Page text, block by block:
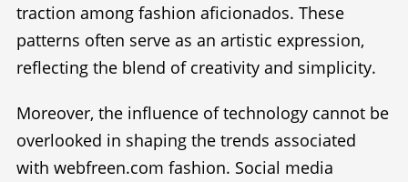
traction among fashion aficionados. These
patterns often serve as an artistic expression,
reflecting the blend of creativity and simplicity.
Moreover, the influence of technology cannot be
overlooked in shaping the trends associated
with webfreen.com fashion. Social media